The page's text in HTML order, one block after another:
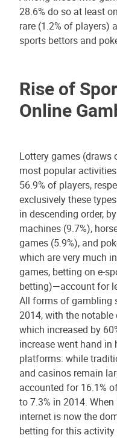
28.6% do so at least
rare (1.2% of players)
sports bettors and
Rise of
Online
Lottery games (draws
most popular
56.9% of players,
exclusively these
in descending order,
machines (9.7%),
games (5.9%), and
which are very much
games, betting on e-
betting)—account for
All forms of gambling
2014, with the
which increased by
increase went hand
platforms: while
and casinos remain
accounted for 16.1%
to 7.3% in 2014.
internet is now the
betting for this activity